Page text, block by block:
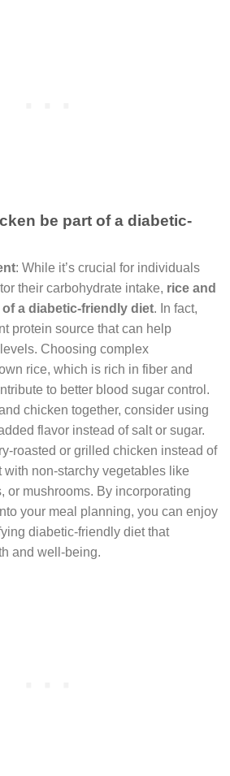
be part of a diabetic-
: While it’s crucial for individuals
their carbohydrate intake, rice and
a diabetic-friendly diet. In fact,
protein source that can help
Choosing complex
rice, which is rich in fiber and
to better blood sugar control.
chicken together, consider using
flavor instead of salt or sugar.
roasted or grilled chicken instead of
with non-starchy vegetables like
or mushrooms. By incorporating
your meal planning, you can enjoy
diabetic-friendly diet that
and well-being.